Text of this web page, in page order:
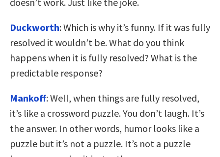
Duckworth: Which is why it’s funny. If it was fully
resolved it wouldn’t be. What do you think
happens when it is fully resolved? What is the
predictable response?
Mankoff: Well, when things are fully resolved,
it’s like a crossword puzzle. You don’t laugh. It’s
the answer. In other words, humor looks like a
puzzle but it’s not a puzzle. It’s not a puzzle